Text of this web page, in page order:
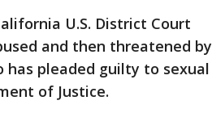
U.S. District Court
and then threatened by
has pleaded guilty to sexual
of Justice.